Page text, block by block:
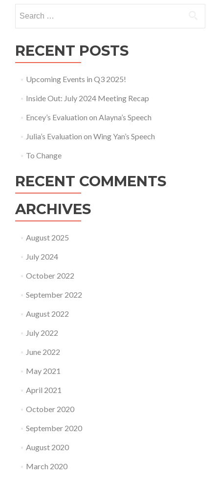
for:
RECENT POSTS
Upcoming Events in Q3 2025!
Inside Out: July 2024 Meeting Recap
Encey’s Evaluation on Alayna’s Speech
Julia’s Evaluation on Wing Yan’s Speech
To Change
RECENT COMMENTS
ARCHIVES
August 2025
July 2024
October 2022
September 2022
August 2022
July 2022
June 2022
May 2021
April 2021
October 2020
September 2020
August 2020
March 2020